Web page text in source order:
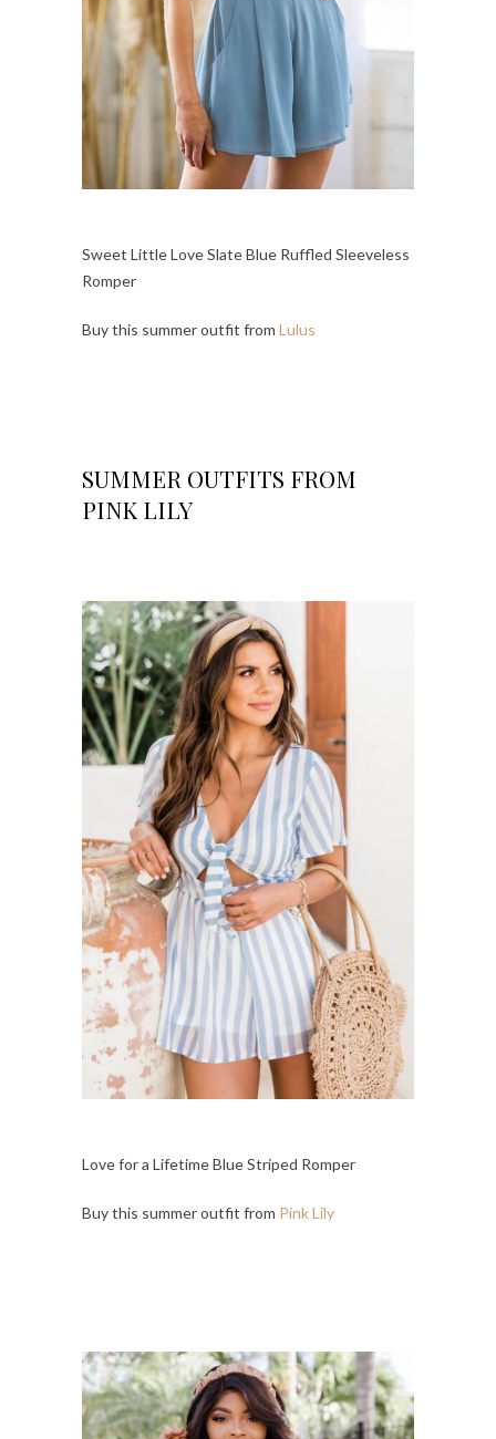
Sweet Little Love Slate Blue Ruffled Sleeveless
Romper
Buy this summer outfit from Lulus
SUMMER OUTFITS FROM
PINK LILY
Love for a Lifetime Blue Striped Romper
Buy this summer outfit from Pink Lily